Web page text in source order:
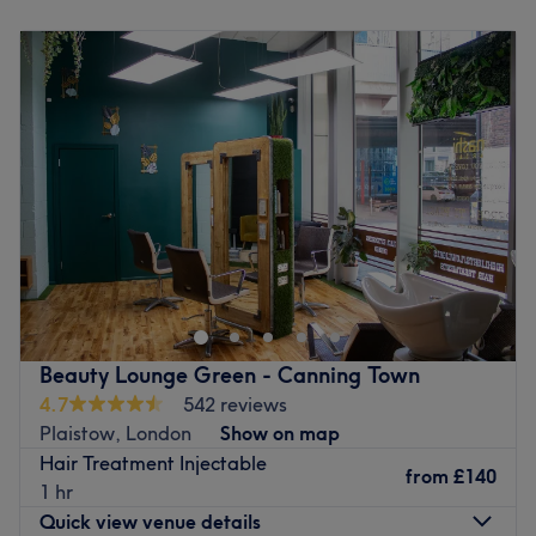
environment where clients feel valued, respected and at
ease, as well as providing expert advice and guidance.
Brands and products used: They have a strong focus on
using natural products, ensuring that this salon blends
ethics seamlessly into every treatment.
Go to venue
Tuesday
10:00AM– 5:00 PM
Wednesday
10:00 –5:00PM
Thursday
10:00AM– 5:00PM
Friday
10:00AM– 5:00PM
Saturday
Closed
Closed
Welcome to Ark Angel Clinic, a premium skin and non-
surgical aesthetics clinic beautifully situated in Aegon
House at Lanark Square, right in the heart of London's
vibrant Canary Wharf district. This modern and pristine
oasis is entirely focused on providing high-quality
skincare, advanced rejuvenation, and professional
aesthetic treatments. Whether you are visiting for a skin-
rejuvenating therapy, advanced microneedling, a custom
chemical peel, or targeted skin boosters, every service is
delivered with absolute care. This exclusive salon is
Beauty Lounge Green - Canning Town
4.7
542 reviews
Plaistow, London
Show on map
Hair Treatment Injectable
1 hr
from £140
Quick view venue details